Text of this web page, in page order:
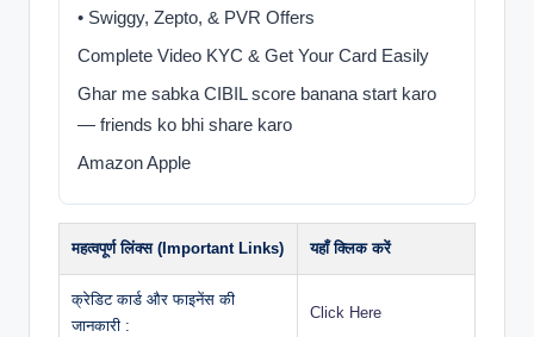
• Swiggy, Zepto, & PVR Offers
Complete Video KYC & Get Your Card Easily
Ghar me sabka CIBIL score banana start karo
— friends ko bhi share karo
Amazon Apple
महत्वपूर्ण लिंक्स (Important Links) यहाँ क्लिक करें
क्रेडिट कार्ड और फाइनेंस की
जानकारी :
Click Here